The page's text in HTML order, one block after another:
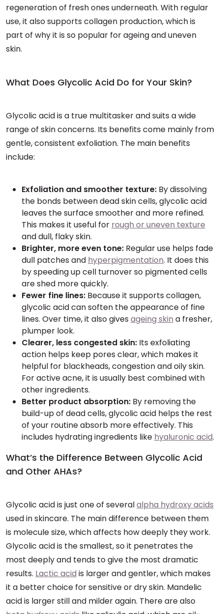
regeneration of fresh ones underneath. With regular
use, it also supports collagen production, which is
part of why it is so popular for ageing and uneven
skin.
What Does Glycolic Acid Do for Your Skin?
Glycolic acid is a true multitasker and suits a wide
range of skin concerns. Its benefits come mainly from
gentle, consistent exfoliation. The main benefits
include:
Exfoliation and smoother texture: By dissolving
the bonds between dead skin cells, glycolic acid
leaves the surface smoother and more refined.
This makes it useful for rough or uneven texture
and dull, flaky skin.
Brighter, more even tone: Regular use helps fade
dull patches and hyperpigmentation. It does this
by speeding up cell turnover so pigmented cells
are shed more quickly.
Fewer fine lines: Because it supports collagen,
glycolic acid can soften the appearance of fine
lines. Over time, it also gives ageing skin a fresher,
plumper look.
Clearer, less congested skin: Its exfoliating
action helps keep pores clear, which makes it
helpful for blackheads, congestion and oily skin.
For active acne, it is usually best combined with
other ingredients.
Better product absorption: By removing the
build-up of dead cells, glycolic acid helps the rest
of your routine absorb more effectively. This
includes hydrating ingredients like hyaluronic acid.
What’s the Difference Between Glycolic Acid
and Other AHAs?
Glycolic acid is just one of severalalpha hydroxy acids
used in skincare. The main difference between them
is molecule size, which affects how deeply they work.
Glycolic acid is the smallest, so it penetrates the
most deeply and tends to give the most dramatic
results. Lactic acid is larger and gentler, which makes
it a better choice for sensitive or dry skin. Mandelic
acid is larger still and milder again. There are also